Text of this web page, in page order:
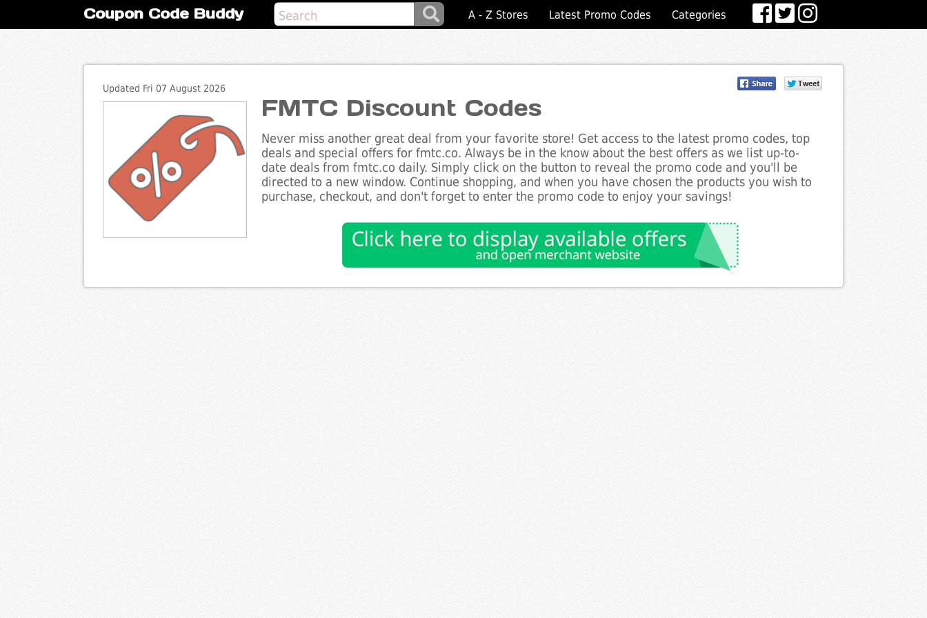
Coupon Code Buddy A - Z Stores Latest Promo Codes Categories
Updated Fri 07 August 2026
FMTC Discount Codes
Never miss another great deal from your favorite store! Get access to the latest promo codes, top
deals and special offers for fmtc.co. Always be in the know about the best offers as we list up-to-
date deals from fmtc.co daily. Simply click on the button to reveal the promo code and you'll be
directed to a new window. Continue shopping, and when you have chosen the products you wish to
purchase, checkout, and don't forget to enter the promo code to enjoy your savings!